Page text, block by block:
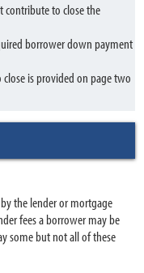
to close the
borrower down payment
is provided on page two
by the lender or mortgage
fees a borrower may be
some but not all of these